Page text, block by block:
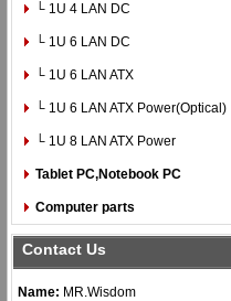
└ 1U 4 LAN DC
└ 1U 6 LAN DC
└ 1U 6 LAN ATX
└ 1U 6 LAN ATX Power(Optical)
└ 1U 8 LAN ATX Power
Tablet PC,Notebook PC
Computer parts
Contact Us
Name: MR.Wisdom